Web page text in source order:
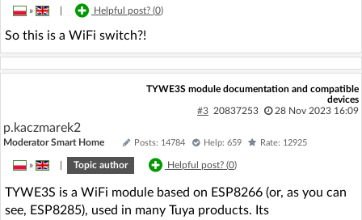
» Helpful post? (0)
So this is a WiFi switch?!
TYWE3S module documentation and compatible
devices
#3 20837253 28 Nov 2023 16:09
p.kaczmarek2
Moderator Smart Home Posts: 14784 Help: 659 Rate: 12925
» Topic author Helpful post? (0)
TYWE3S is a WiFi module based on ESP8266 (or, as you can
see, ESP8285), used in many Tuya products. Its